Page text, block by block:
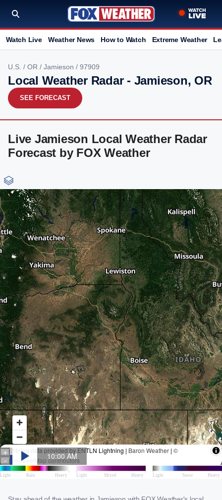
Watch Live Weather News How to Watch Extreme Weather
U.S. / OR / Jamieson / 97909
Local Weather Radar - Jamieson, OR
SEE FORECAST
Live Jamieson Local Weather Radar
Forecast by FOX Weather